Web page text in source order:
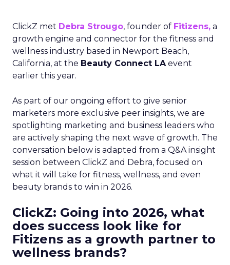
ClickZ met Debra Strougo, founder of Fitizens, a
growth engine and connector for the fitness and
wellness industry based in Newport Beach,
California, at the Beauty Connect LAevent
earlier this year.
As part of our ongoing effort to give senior
marketers more exclusive peer insights, we are
spotlighting marketing and business leaders who
are actively shaping the next wave of growth. The
conversation below is adapted from a Q&A insight
session between ClickZ and Debra, focused on
what it will take for fitness, wellness, and even
beauty brands to win in 2026.
ClickZ: Going into 2026, what
does success look like for
Fitizens as a growth partner to
wellness brands?